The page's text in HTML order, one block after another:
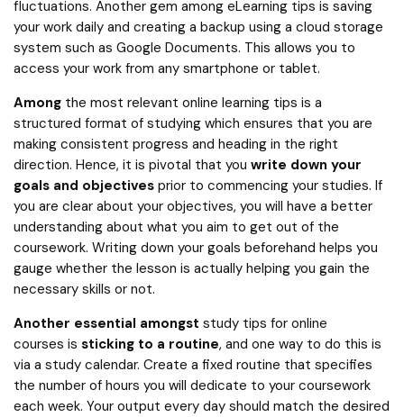
fluctuations. Another gem among eLearning tips is saving
your work daily and creating a backup using a cloud storage
system such as Google Documents. This allows you to
access your work from any smartphone or tablet.
Among the most relevant online learning tips is a
structured format of studying which ensures that you are
making consistent progress and heading in the right
direction. Hence, it is pivotal that you write down your
goals and objectives prior to commencing your studies. If
you are clear about your objectives, you will have a better
understanding about what you aim to get out of the
coursework. Writing down your goals beforehand helps you
gauge whether the lesson is actually helping you gain the
necessary skills or not.
Another essential amongst study tips for online
courses is sticking to a routine, and one way to do this is
via a study calendar. Create a fixed routine that specifies
the number of hours you will dedicate to your coursework
each week. Your output every day should match the desired